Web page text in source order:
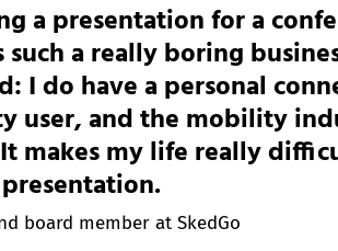
a presentation for a
such a really boring
I do have a personal
user, and the mobility
makes my life really
board member at SkedGo